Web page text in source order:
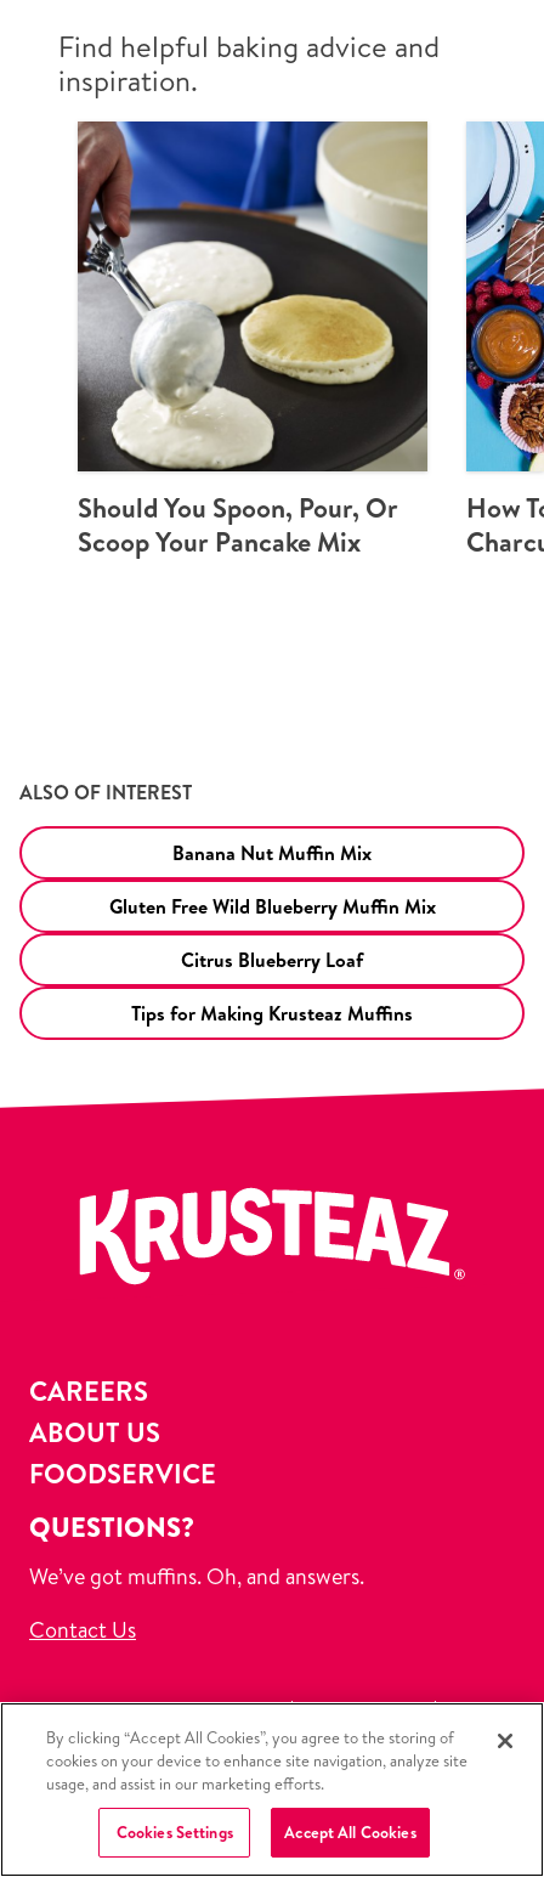
Find helpful baking advice and
inspiration.
Should You Spoon, Pour, Or
Scoop Your Pancake Mix
How
ALSO OF INTEREST
Banana Nut Muffin Mix
Gluten Free Wild Blueberry Muffin Mix
Citrus Blueberry Loaf
Tips for Making Krusteaz Muffins
CAREERS
ABOUT US
FOODSERVICE
QUESTIONS?
We’ve got muffins. Oh, and answers.
Contact Us
Submit a Data Privacy Request
Privacy Policy
CCPA Policy
Ordering Policy
Refund Policy
Discontinued Products
Terms of Use
Copyright Policy
Sitemap
By clicking “Accept All Cookies”, you agree to the storing of
cookies on your device to enhance site navigation, analyze site
usage, and assist in our marketing efforts.
Cookies Settings Accept All Cookies